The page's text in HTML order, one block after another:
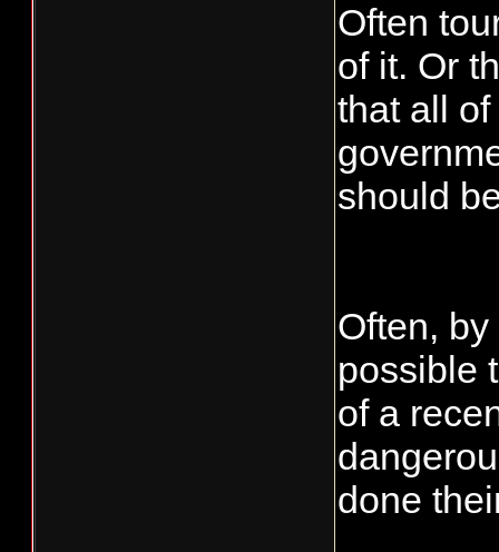
Often
of it. Or
that all
should
Often,
possible
of a
done